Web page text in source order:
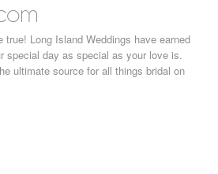
true! Long Island Weddings have earned
special day as special as your love is.
ultimate source for all things bridal on